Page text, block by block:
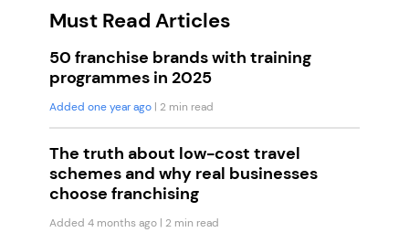
Must Read Articles
50 franchise brands with training
programmes in 2025
Added one year ago | 2 min read
The truth about low-cost travel
schemes and why real businesses
choose franchising
Added 4 months ago | 2 min read